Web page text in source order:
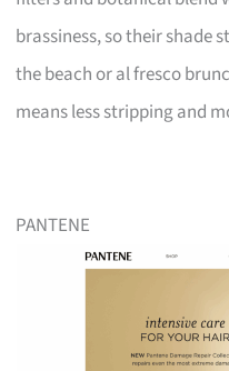
brassiness, so their shade
the beach or al fresco
means less stripping and
PANTENE